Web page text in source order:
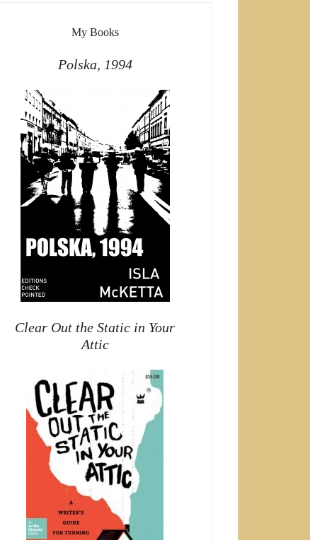
My Books
Polska, 1994
Clear Out the Static in Your
Attic